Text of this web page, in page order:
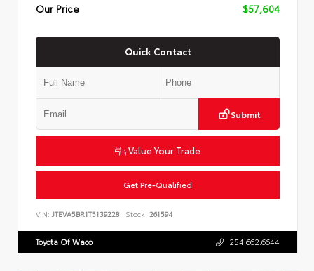
Our Price
$57,604
Quick Contact
Submit
Value Your Trade
Get Pre-Qualified
VIN: JTEVA5BR1T5139228 Stock: 261594
Toyota Of Waco 254.662.6644